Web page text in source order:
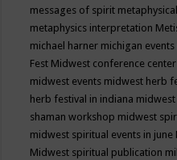
messages of spirit metaphysical
metaphysics interpretation
michael harner michigan events
Fest Midwest conference center
midwest events midwest herb
herb festival in indiana
shaman workshop midwest
midwest spiritual events in june
Midwest spiritual publication